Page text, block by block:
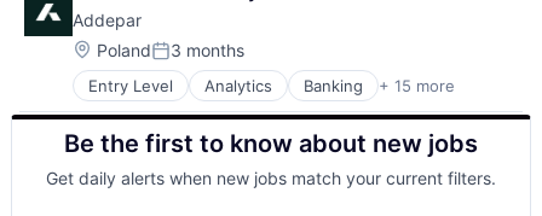
Financial Technology
FinTech
Foreign Exchange Trading
Internet
Internet Services
Marketplace
Payments
Software
Enterprise Software
Finance
Financial Services
Financial Software
Fintech
Other Financial Services
Platform
SaaS
Addepar
Location:
PolandPosted:
3 months
Entry Level Analytics Banking + 15 more
Business And Industrial
Data & Analytics
Data Management
Enterprise Software
Finance
Be the first to know about new jobs
Get daily alerts when new jobs match your current filters.